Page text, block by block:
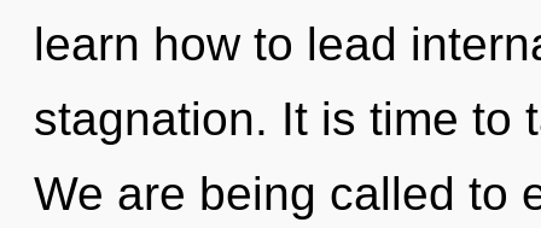
learn how to lead
stagnation. It is time to
We are being called to